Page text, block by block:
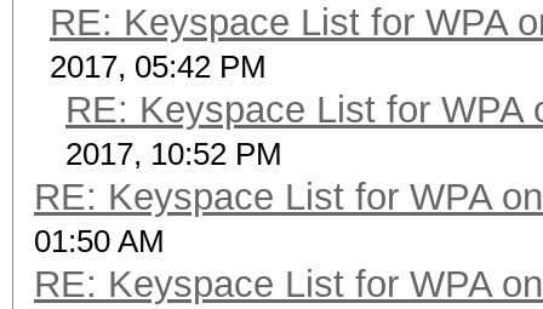
RE: Keyspace List for WPA
2017, 05:42 PM
RE: Keyspace List for WPA
2017, 10:52 PM
RE: Keyspace List for WPA
01:50 AM
RE: Keyspace List for WPA